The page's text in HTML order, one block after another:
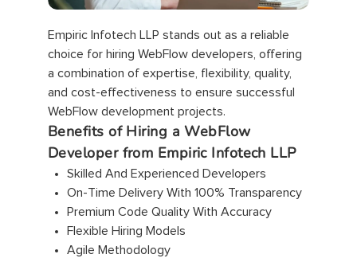
Empiric Infotech LLP stands out as a reliable
choice for hiring WebFlow developers, offering
a combination of expertise, flexibility, quality,
and cost-effectiveness to ensure successful
WebFlow development projects.
Benefits of Hiring a WebFlow
Developer from Empiric Infotech LLP
Skilled And Experienced Developers
On-Time Delivery With 100% Transparency
Premium Code Quality With Accuracy
Flexible Hiring Models
Agile Methodology